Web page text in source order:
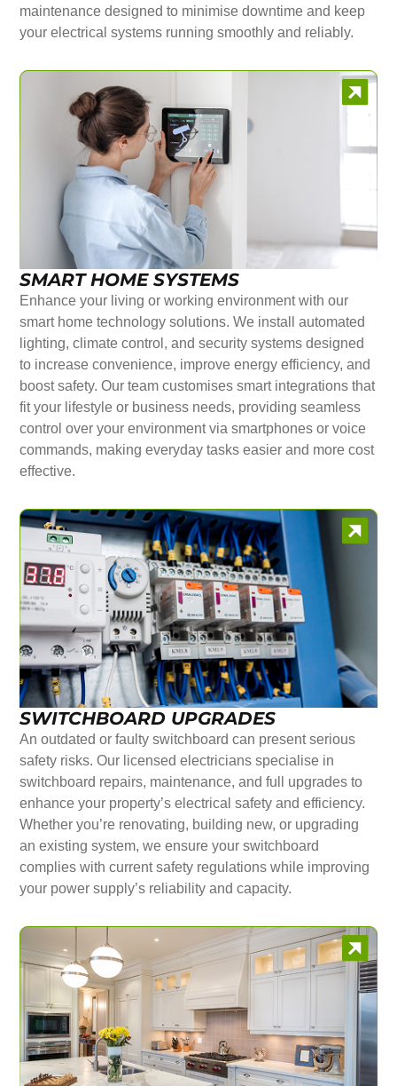
maintenance designed to minimise downtime and keep
your electrical systems running smoothly and reliably.
SMART HOME SYSTEMS
Enhance your living or working environment with our
smart home technology solutions. We install automated
lighting, climate control, and security systems designed
to increase convenience, improve energy efficiency, and
boost safety. Our team customises smart integrations that
fit your lifestyle or business needs, providing seamless
control over your environment via smartphones or voice
commands, making everyday tasks easier and more cost
effective.
SWITCHBOARD UPGRADES
An outdated or faulty switchboard can present serious
safety risks. Our licensed electricians specialise in
switchboard repairs, maintenance, and full upgrades to
enhance your property’s electrical safety and efficiency.
Whether you’re renovating, building new, or upgrading
an existing system, we ensure your switchboard
complies with current safety regulations while improving
your power supply’s reliability and capacity.